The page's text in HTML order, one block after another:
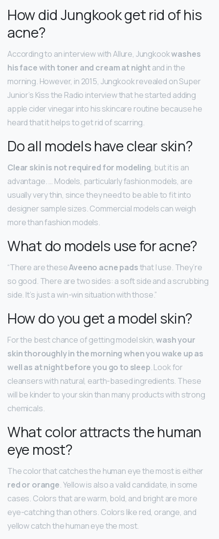
How did Jungkook get rid of his
acne?
According to an interview with Allure, Jungkookwashes
his face with toner and cream at nightand in the
morning. However, in 2015, Jungkook revealed on Super
Junior’s Kiss the Radio interview that he started adding
apple cider vinegar into his skincare routine because he
heard that it helps to get rid of scarring.
Do all models have clear skin?
Clear skin is not required for modeling, but it is an
advantage. … Models, particularly fashion models, are
usually very thin, since they need to be able to fit into
designer sample sizes. Commercial models can weigh
more than fashion models.
What do models use for acne?
“There are theseAveeno acne padsthat I use. They’re
so good. There are two sides: a soft side and a scrubbing
side. It’s just a win-win situation with those.”
How do you get a model skin?
For the best chance of getting model skin,wash your
skin thoroughly in the morning when you wake up as
well as at night before you go to sleep. Look for
cleansers with natural, earth-based ingredients. These
will be kinder to your skin than many products with strong
chemicals.
What color attracts the human
eye most?
The color that catches the human eye the most is either
red or orange. Yellow is also a valid candidate, in some
cases. Colors that are warm, bold, and bright are more
eye-catching than others. Colors like red, orange, and
yellow catch the human eye the most.